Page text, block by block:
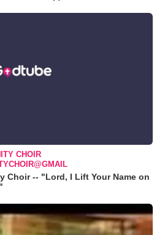
CHOIR
Choir -- "Lord, I Lift Your Name on